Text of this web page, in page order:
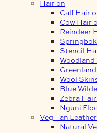
Hair on
Calf Hair
Cow Hair
Reindeer
Stencil
Woodland
Wool
Blue
Zebra
Nguni
Veg-Tan Leather
Natural